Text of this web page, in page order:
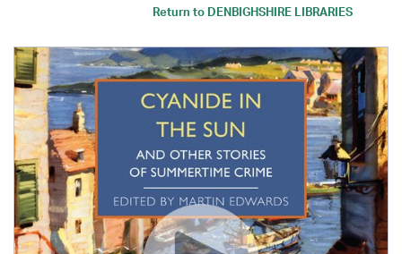
Return toDENBIGHSHIRE LIBRARIES